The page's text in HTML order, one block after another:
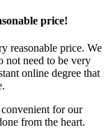
price!
reasonable price. We
not need to be very
online degree that
for our
from the heart.